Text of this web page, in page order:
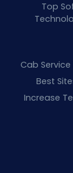
Top
Cab
Best
Increase